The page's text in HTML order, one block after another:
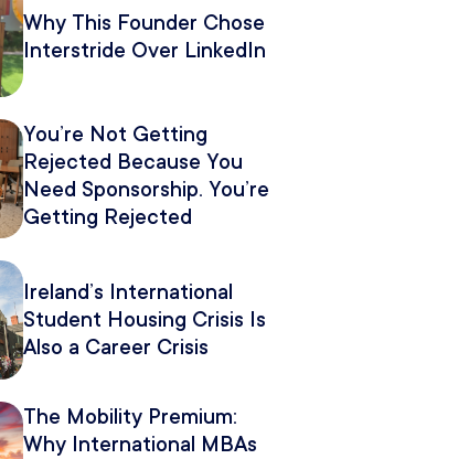
Why This Founder Chose
Interstride Over LinkedIn
You’re Not Getting
Rejected Because You
Need Sponsorship. You’re
Getting Rejected
Ireland’s International
Student Housing Crisis Is
Also a Career Crisis
The Mobility Premium:
Why International MBAs